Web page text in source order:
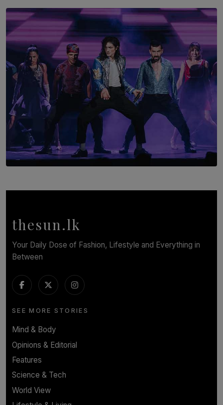
SOLAR HQ
The Return to Stars Hollow: ‘Gilmore Girls’
Documentary Coming to HBO Max
BY AMAYA PERERA
Cinnamon Box Office Launches Destination Event
BY THASMINA SOOKOOR
thesun.lk
Your Daily Dose of Fashion, Lifestyle and Everything in
Between
SEE MORE STORIES
Mind & Body
Opinions & Editorial
Features
Science & Tech
World View